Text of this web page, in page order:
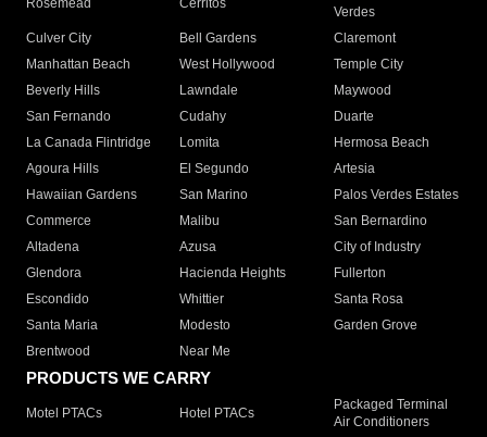
Rosemead Cerritos
Verdes
Culver City
Bell Gardens
Claremont
Manhattan Beach
West Hollywood
Temple City
Beverly Hills
Lawndale
Maywood
San Fernando
Cudahy
Duarte
La Canada Flintridge
Lomita
Hermosa Beach
Agoura Hills
El Segundo
Artesia
Hawaiian Gardens
San Marino
Palos Verdes Estates
Commerce
Malibu
San Bernardino
Altadena
Azusa
City of Industry
Glendora
Hacienda Heights
Fullerton
Escondido
Whittier
Santa Rosa
Santa Maria
Modesto
Garden Grove
Brentwood
Near Me
PRODUCTS WE CARRY
Motel PTACs Hotel PTACs
Packaged Terminal
Air Conditioners